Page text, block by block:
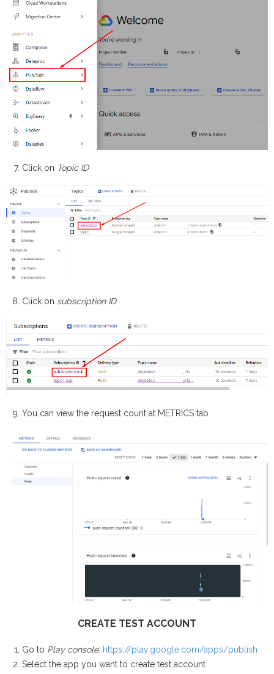
Click on Topic ID
Click on subscription ID
You can view the request count at METRICS tab
CREATE TEST ACCOUNT
Go to Play console: https://play.google.com/apps/publish
Select the app you want to create test account